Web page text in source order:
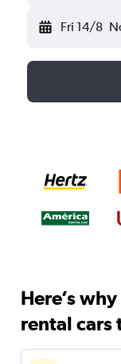
Fri 14/8
Here’s
rental cars